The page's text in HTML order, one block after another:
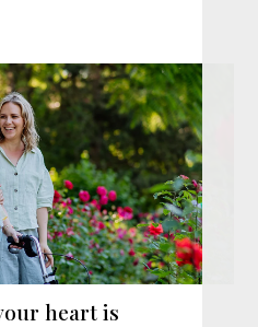
heart is